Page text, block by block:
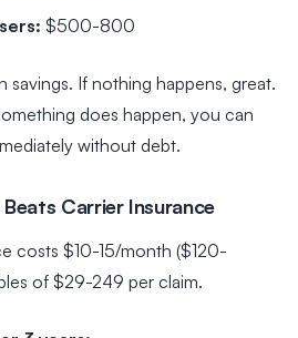
$500-800
savings. If nothing happens, great.
does happen, you can
without debt.
Carrier Insurance
costs $10-15/month ($120-
of $29-249 per claim.